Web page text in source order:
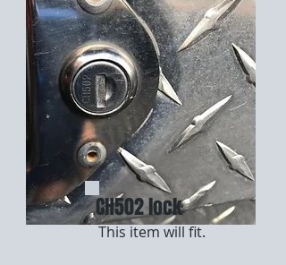
CH502 lock
This item will fit.